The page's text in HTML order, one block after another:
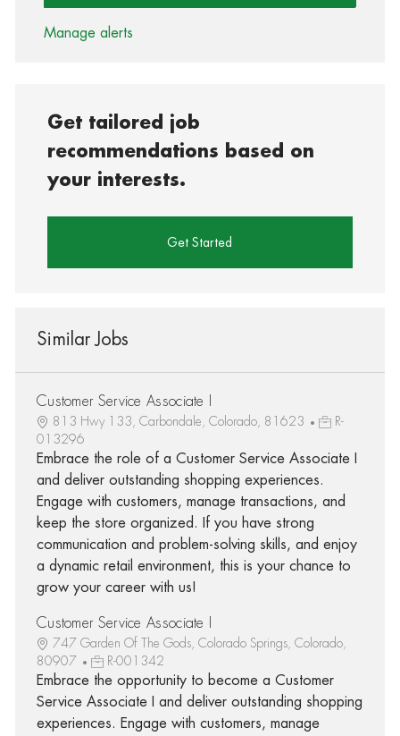
Manage alerts
Get tailored job
recommendations based on
your interests.
Get Started
Similar Jobs
Customer Service Associate I
813 Hwy 133, Carbondale, Colorado, 81623
R-
013296
Embrace the role of a Customer Service Associate I
and deliver outstanding shopping experiences.
Engage with customers, manage transactions, and
keep the store organized. If you have strong
communication and problem-solving skills, and enjoy
a dynamic retail environment, this is your chance to
grow your career with us!
Customer Service Associate I
747 Garden Of The Gods, Colorado Springs, Colorado,
80907
R-001342
Embrace the opportunity to become a Customer
Service Associate I and deliver outstanding shopping
experiences. Engage with customers, manage